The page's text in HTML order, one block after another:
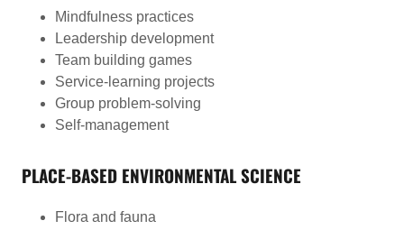
Mindfulness practices
Leadership development
Team building games
Service-learning projects
Group problem-solving
Self-management
PLACE-BASED ENVIRONMENTAL SCIENCE
Flora and fauna